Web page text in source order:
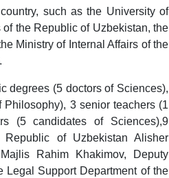
such as the University of
the Republic of Uzbekistan, the
Ministry of Internal Affairs of the
degrees (5 doctors of Sciences),
3 senior teachers (1
(5 candidates of Sciences),9
of Uzbekistan Alisher
Rahim Khakimov, Deputy
Legal Support Department of the